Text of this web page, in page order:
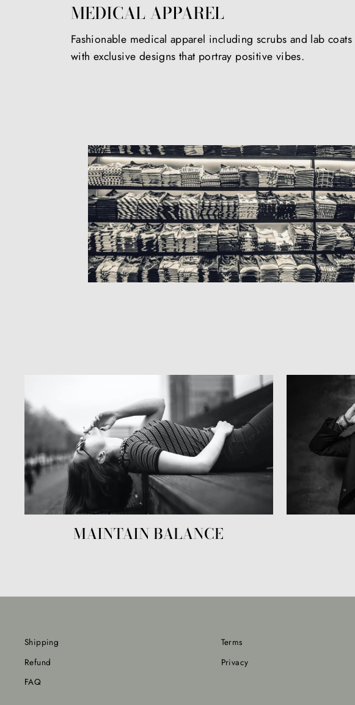
MEDICAL APPAREL
Fashionable medical apparel including scrubs and lab coats
with exclusive designs that portray positive vibes.
MAINTAIN BALANCE
Shipping
Refund
FAQ
Terms
Privacy